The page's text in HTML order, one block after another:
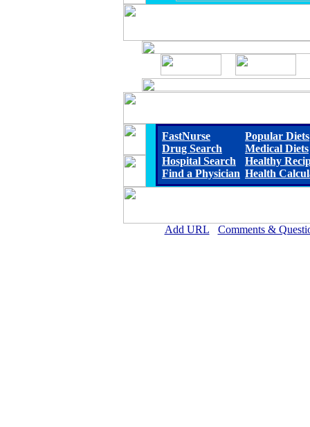
FastNurse
Drug Search
Hospital Search
Find a Physician
Popular Diets
Medical Diets
Healthy
Health
Add URL Comments &